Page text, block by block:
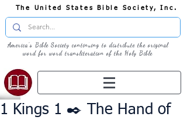
The United States Bible Society, Inc.
America's Bible Society continuing to distribute the original
word for word transliteration of the Holy Bible
1 Kings 1 ✒️ The Hand of